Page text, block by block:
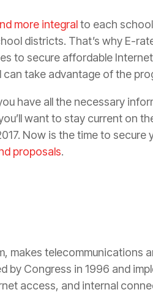
more integralto each
districts. That’s why E-
to secure affordable
take advantage of the
have all the necessary
want to stay current on
Now is the time to secure
proposals.
makes telecommunications
by Congress in 1996 and
access, and internal